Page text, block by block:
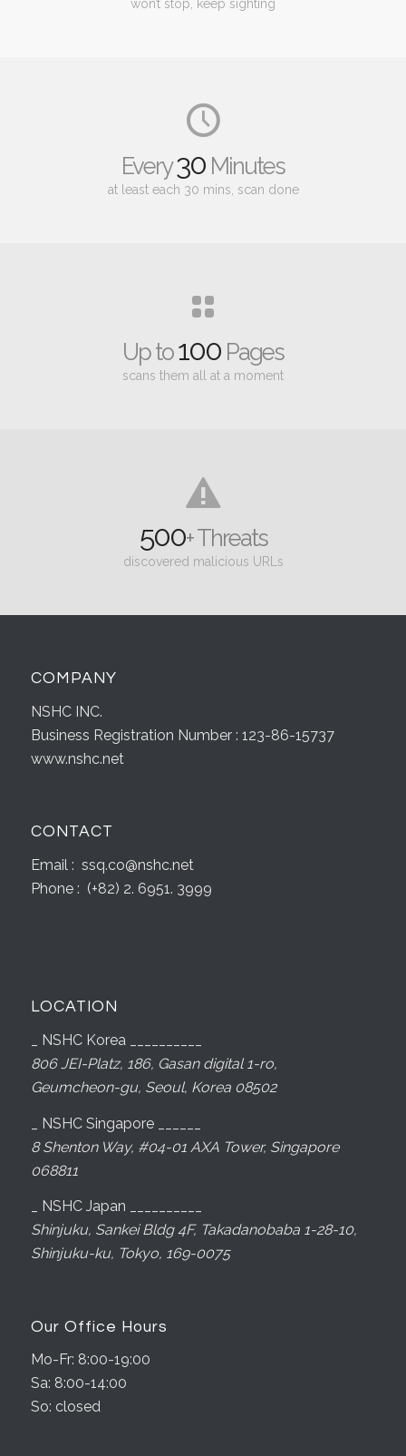
won’t stop, keep sighting
Every30 Minutes
at least each 30 mins, scan done
Up to100 Pages
scans them all at a moment
500+ Threats
discovered malicious URLs
COMPANY
NSHC INC.
Business Registration Number : 123-86-15737
www.nshc.net
CONTACT
Email : ssq.co@nshc.net
Phone : (+82) 2. 6951. 3999
LOCATION
_ NSHC Korea __________
806 JEI-Platz, 186, Gasan digital 1-ro,
Geumcheon-gu, Seoul, Korea 08502
_ NSHC Singapore ______
8 Shenton Way, #04-01 AXA Tower, Singapore
068811
_ NSHC Japan __________
Shinjuku, Sankei Bldg 4F, Takadanobaba 1-28-10,
Shinjuku-ku, Tokyo, 169-0075
Our Office Hours
Mo-Fr: 8:00-19:00
Sa: 8:00-14:00
So: closed